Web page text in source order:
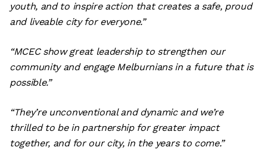
youth, and to inspire action that creates a safe, proud
and liveable city for everyone.”
“MCEC show great leadership to strengthen our
community and engage Melburnians in a future that is
possible.”
“They’re unconventional and dynamic and we’re
thrilled to be in partnership for greater impact
together, and for our city, in the years to come.”